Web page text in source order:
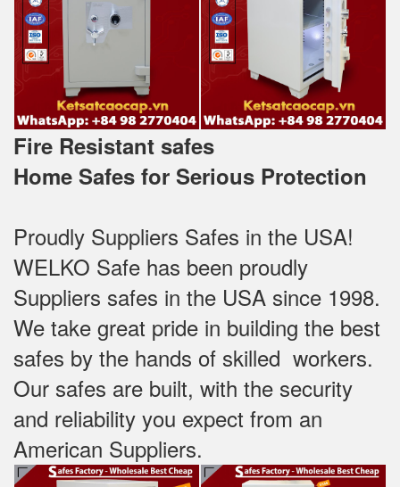
Fire Resistant safes
Home Safes for Serious Protection
Proudly Suppliers Safes‎ in the USA!
WELKO Safe has been proudly
Suppliers safes in the USA since 1998.
We take great pride in building the best
safes by the hands of skilled workers.
Our safes are built, with the security
and reliability you expect from an
American Suppliers.